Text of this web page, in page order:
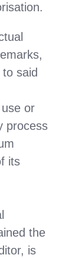
said
or
process
its
the
is